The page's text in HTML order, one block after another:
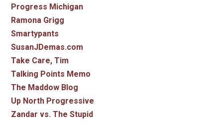
Progress Michigan
Ramona Grigg
Smartypants
SusanJDemas.com
Take Care, Tim
Talking Points Memo
The Maddow Blog
Up North Progressive
Zandar vs. The Stupid